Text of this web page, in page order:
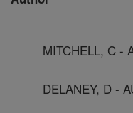
MITCHELL, C -
DELANEY, D -